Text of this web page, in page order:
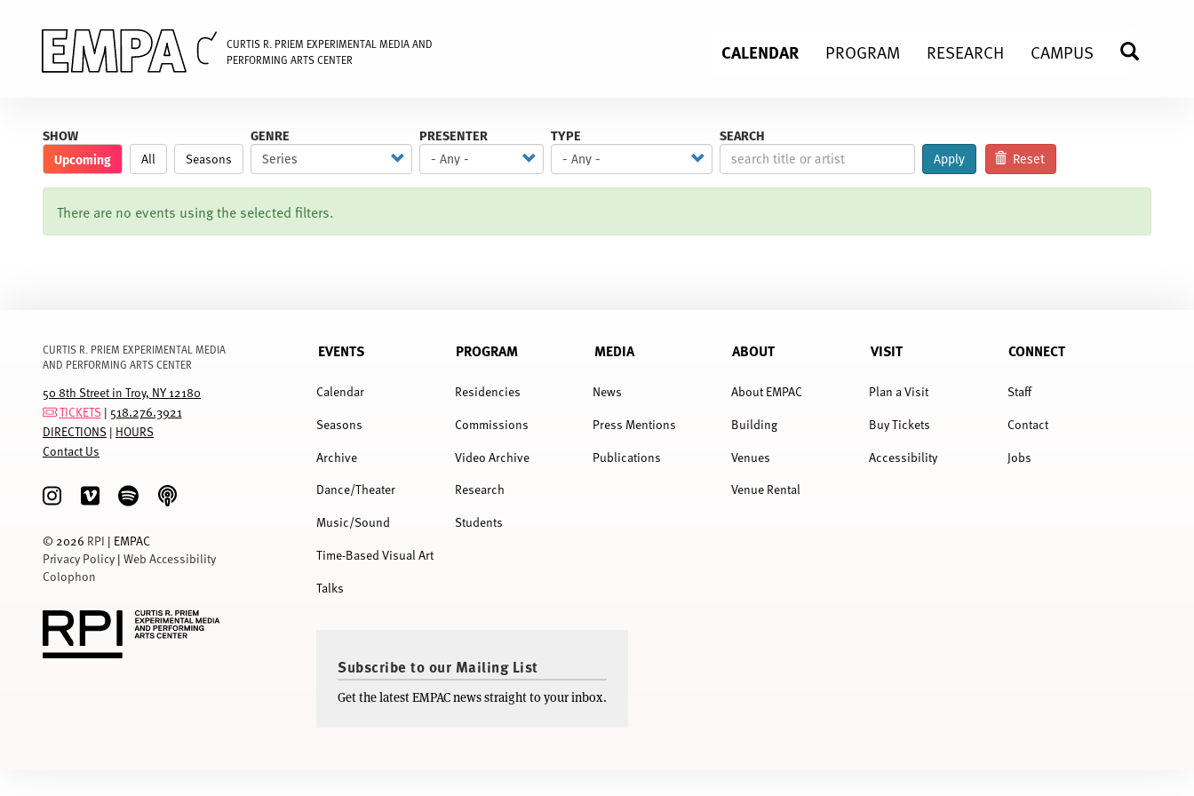
content
CURTIS R. PRIEM EXPERIMENTAL MEDIA AND
PERFORMING ARTS CENTER
CALENDAR PROGRAM RESEARCH CAMPUS SEARCH
SHOW
Upcoming
All Seasons
GENRE PRESENTER TYPE SEARCH
Apply Reset
There are no events using the selected filters.
CURTIS R. PRIEM EXPERIMENTAL MEDIA
AND PERFORMING ARTS CENTER
50 8th Street in Troy, NY 12180
TICKETS | 518.276.3921
DIRECTIONS | HOURS
Contact Us
© 2026 RPI | EMPAC
Privacy Policy | Web Accessibility
Colophon
MENU
EVENTS
Calendar
Seasons
Archive
Dance/Theater
Music/Sound
Time-Based Visual Art
Talks
PROGRAM
Residencies
Commissions
Video Archive
Research
Students
MEDIA
News
Press Mentions
Publications
ABOUT
About EMPAC
Building
Venues
Venue Rental
VISIT
Plan a Visit
Buy Tickets
Accessibility
CONNECT
Staff
Contact
Jobs
Subscribe to our Mailing List
Get the latest EMPAC news straight to your inbox.